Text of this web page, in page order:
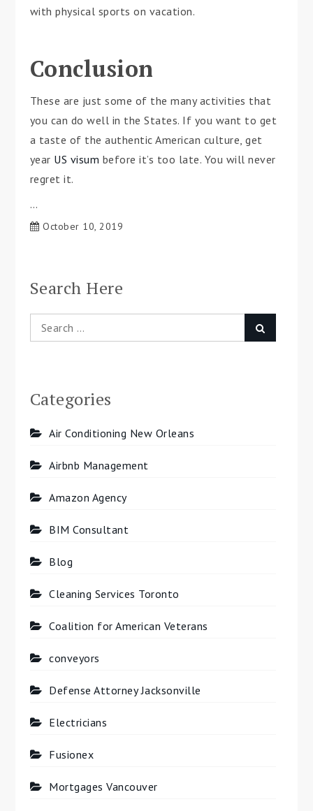
with physical sports on vacation.
Conclusion
These are just some of the many activities that
you can do well in the States. If you want to get
a taste of the authentic American culture, get
year US visum before it’s too late. You will never
regret it.
…
October 10, 2019
Search Here
Search
for:
Categories
Air Conditioning New Orleans
Airbnb Management
Amazon Agency
BIM Consultant
Blog
Cleaning Services Toronto
Coalition for American Veterans
conveyors
Defense Attorney Jacksonville
Electricians
Fusionex
Mortgages Vancouver